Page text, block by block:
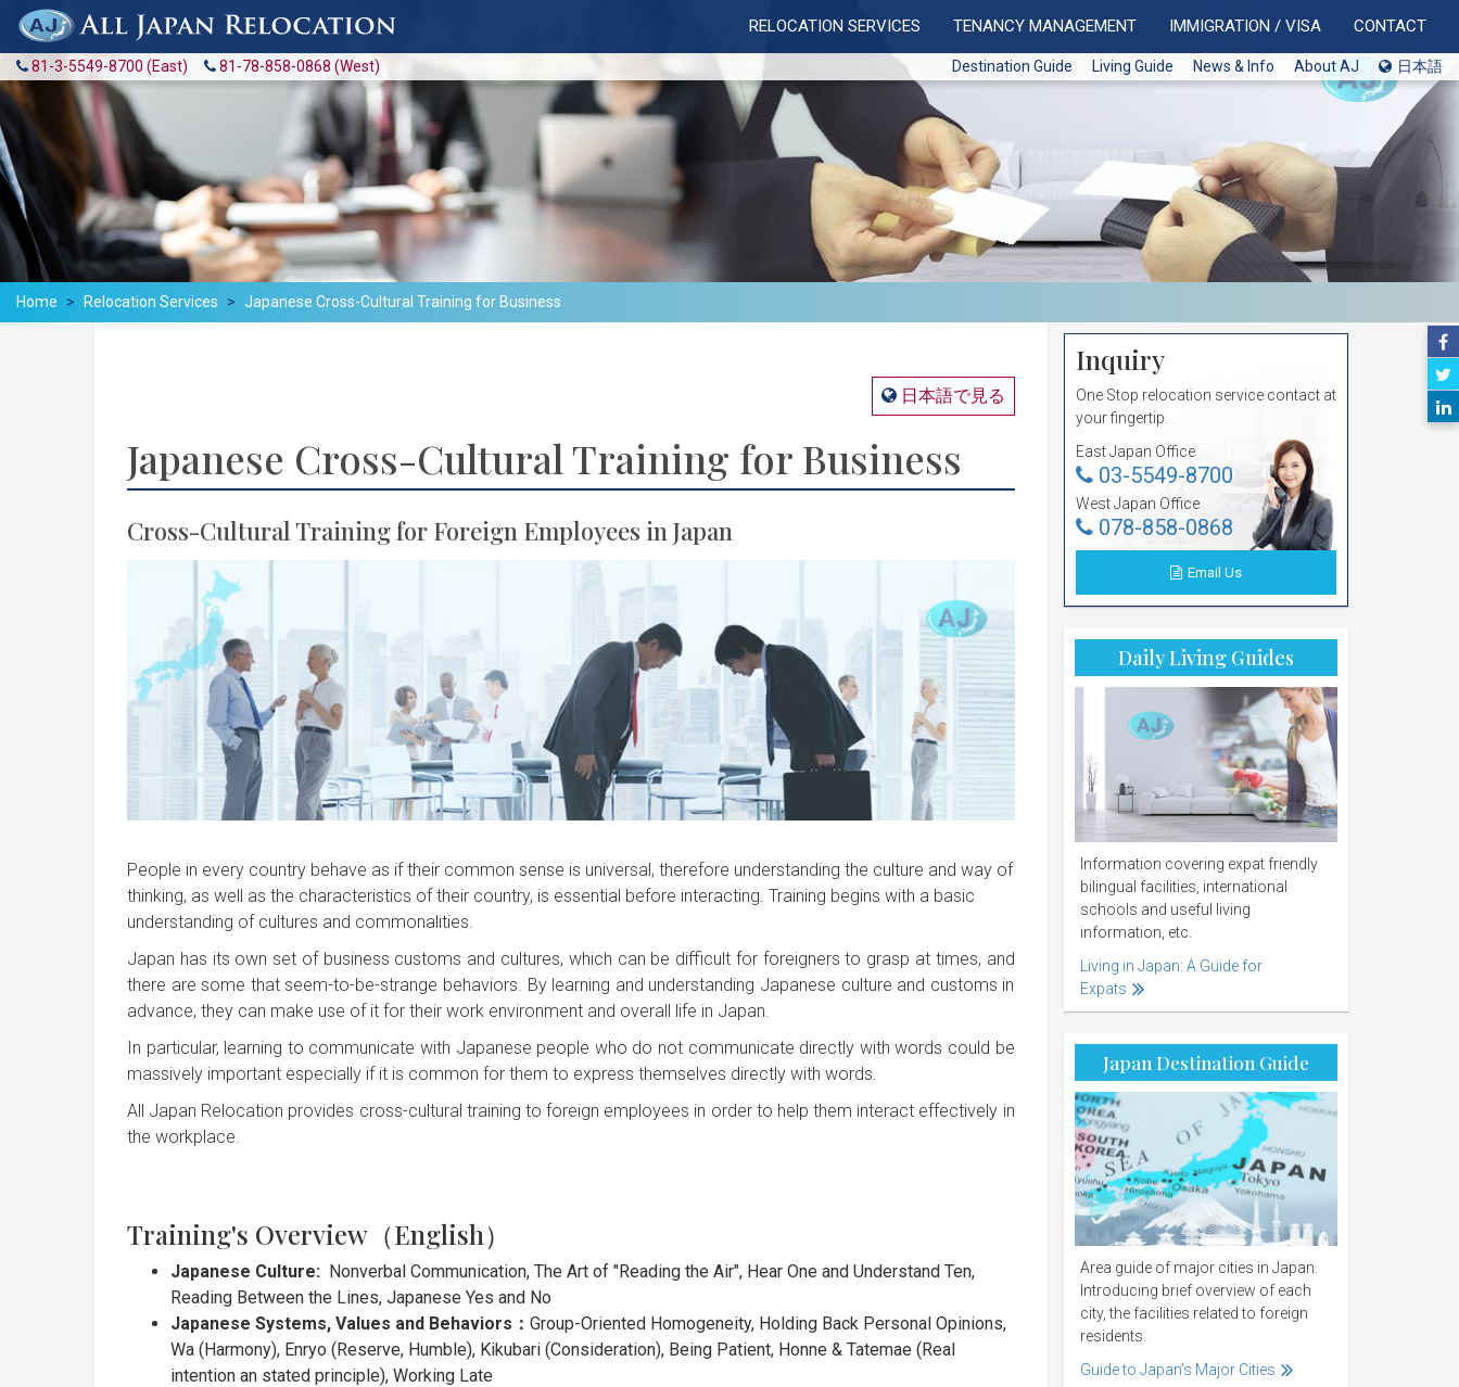
RELOCATION SERVICES TENANCY MANAGEMENT IMMIGRATION / VISA CONTACT
81-3-5549-8700 (East) 81-78-858-0868 (West) Destination Guide Living Guide News & Info About AJ 日本語
Home Relocation Services Japanese Cross-Cultural Training for Business
日本語で見る
Japanese Cross-Cultural Training for Business
Cross-Cultural Training for Foreign Employees in Japan
People in every country behave as if their common sense is universal, therefore understanding the culture and way of
thinking, as well as the characteristics of their country, is essential before interacting. Training begins with a basic
understanding of cultures and commonalities.
Japan has its own set of business customs and cultures, which can be difficult for foreigners to grasp at times, and
there are some that seem-to-be-strange behaviors. By learning and understanding Japanese culture and customs in
advance, they can make use of it for their work environment and overall life in Japan.
In particular, learning to communicate with Japanese people who do not communicate directly with words could be
massively important especially if it is common for them to express themselves directly with words.
All Japan Relocation provides cross-cultural training to foreign employees in order to help them interact effectively in
the workplace.
Training's Overview（English）
Japanese Culture: Nonverbal Communication, The Art of "Reading the Air", Hear One and Understand Ten,
Reading Between the Lines, Japanese Yes and No
Japanese Systems, Values and Behaviors： Group-Oriented Homogeneity, Holding Back Personal Opinions,
Wa (Harmony), Enryo (Reserve, Humble), Kikubari (Consideration), Being Patient, Honne & Tatemae (Real
intention an stated principle), Working Late
Inquiry
One Stop relocation service contact at
your fingertip.
East Japan Office
03-5549-8700
West Japan Office
078-858-0868
Email Us
Daily Living Guides
Information covering expat friendly
bilingual facilities, international
schools and useful living
information, etc.
Living in Japan: A Guide for
Expats
Japan Destination Guide
Area guide of major cities in Japan.
Introducing brief overview of each
city, the facilities related to foreign
residents.
Guide to Japan's Major Cities